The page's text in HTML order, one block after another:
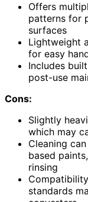
Offers
patterns for
surfaces
Lightweight
for easy
Includes
post-use
Cons:
Slightly
which may
Cleaning
based
rinsing
standards